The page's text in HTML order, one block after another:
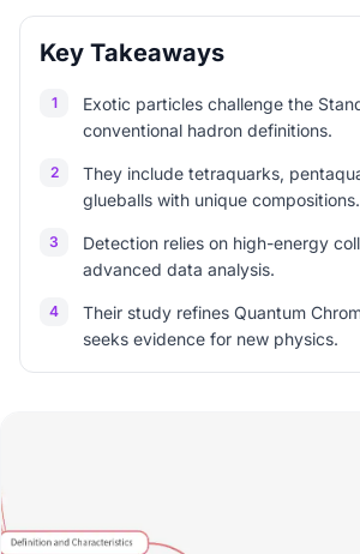
Key Takeaways
1
Exotic particles challenge the
conventional hadron definitions.
2
They include tetraquarks,
glueballs with unique compositions.
3
Detection relies on high-energy
advanced data analysis.
4
Their study refines Quantum
seeks evidence for new physics.